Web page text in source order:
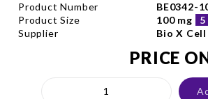
Product Number
BE0342-
Product Size
100 mg
5
Supplier
Bio X Cell
PRICE